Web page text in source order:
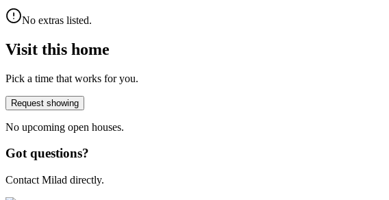
No extras listed.
Visit this home
Pick a time that works for you.
Request showing
No upcoming open houses.
Got questions?
Contact Milad directly.